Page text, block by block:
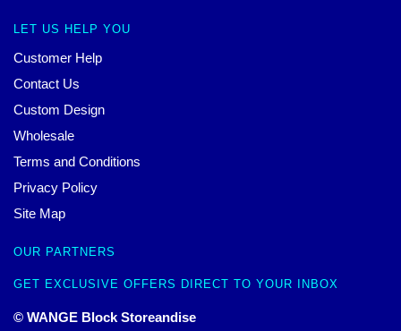
LET US HELP YOU
Customer Help
Contact Us
Custom Design
Wholesale
Terms and Conditions
Privacy Policy
Site Map
OUR PARTNERS
GET EXCLUSIVE OFFERS DIRECT TO YOUR INBOX
© WANGE Block Storeandise